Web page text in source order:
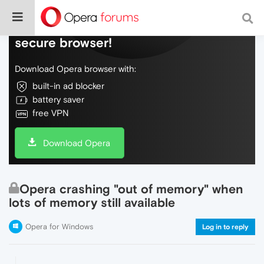
Do more on the web, with a fast and
secure browser!
Download Opera browser with:
built-in ad blocker
battery saver
free VPN
Download Opera
Opera crashing "out of memory" when
lots of memory still available
Opera for Windows Log in to reply